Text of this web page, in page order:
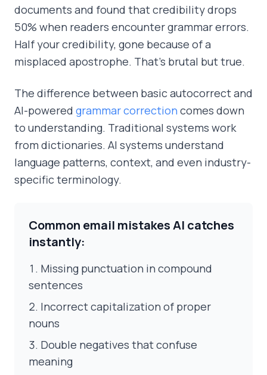
documents and found that credibility drops
50% when readers encounter grammar errors.
Half your credibility, gone because of a
misplaced apostrophe. That's brutal but true.
The difference between basic autocorrect and
AI-powered grammar correction comes down
to understanding. Traditional systems work
from dictionaries. AI systems understand
language patterns, context, and even industry-
specific terminology.
Common email mistakes AI catches
instantly:
Missing punctuation in compound
sentences
Incorrect capitalization of proper
nouns
Double negatives that confuse
meaning